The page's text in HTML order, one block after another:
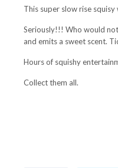
This super slow rise
Seriously!!! Who would
and emits a sweet scent.
Hours of squishy
Collect them all.